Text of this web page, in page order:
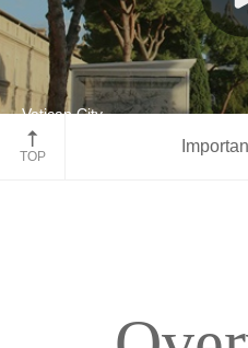
Vatican City
Italy
TOP